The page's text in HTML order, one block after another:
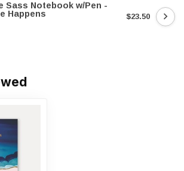
Sass Notebook w/Pen -
Happens
$23.50